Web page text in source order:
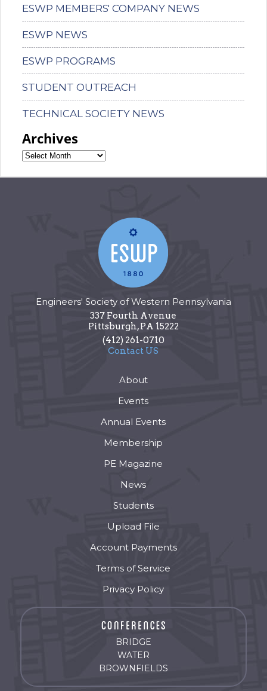
ESWP MEMBERS' COMPANY NEWS
ESWP NEWS
ESWP PROGRAMS
STUDENT OUTREACH
TECHNICAL SOCIETY NEWS
Archives
Engineers' Society of Western Pennsylvania
337 Fourth Avenue
Pittsburgh,PA 15222
(412) 261-0710
Contact US
About
Events
Annual Events
Membership
PE Magazine
News
Students
Upload File
Account Payments
Terms of Service
Privacy Policy
BRIDGE
WATER
BROWNFIELDS